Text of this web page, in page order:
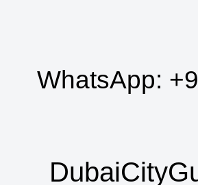
WhatsApp: